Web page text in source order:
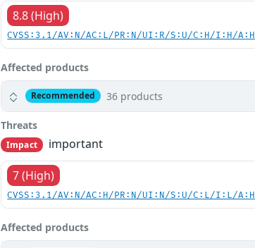
8.8 (High)
CVSS:3.1/AV:N/AC:L/PR:N/UI:R/S:U/C:H/I:H/A:H
Affected products
Recommended 36 products
Threats
Impact
important
7 (High)
CVSS:3.1/AV:N/AC:H/PR:N/UI:N/S:U/C:L/I:L/A:H
Affected products